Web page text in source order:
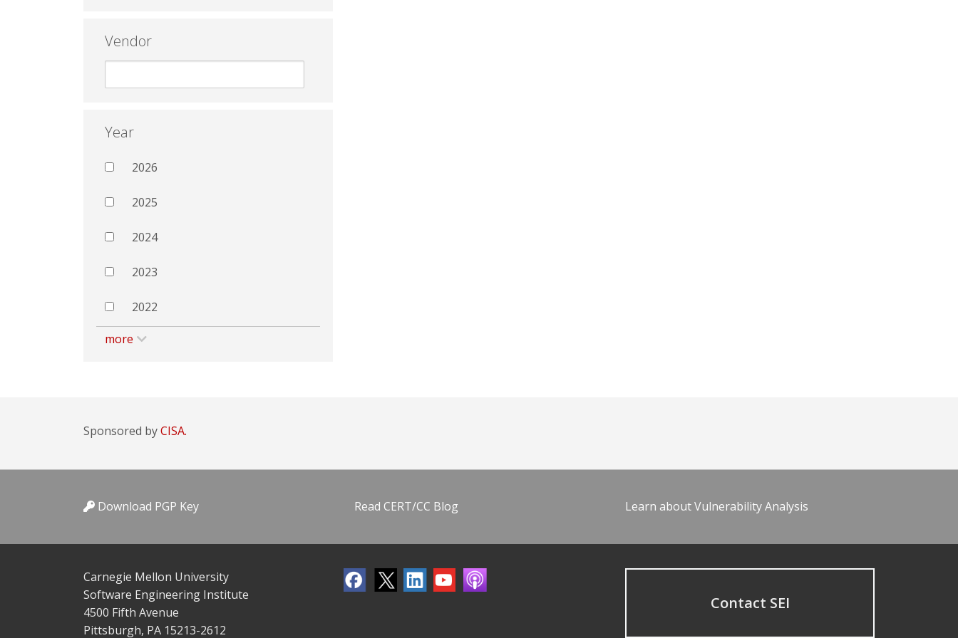
Vendor
Year
2026
2025
2024
2023
2022
more
Sponsored byCISA.
Download PGP Key Read CERT/CC Blog Learn about Vulnerability Analysis
Carnegie Mellon University
Software Engineering Institute
4500 Fifth Avenue
Pittsburgh, PA 15213-2612
Contact SEI